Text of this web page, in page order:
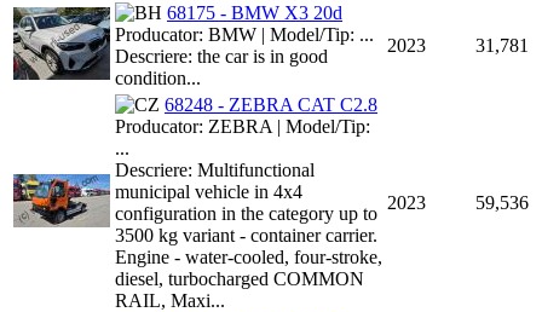
68175 - BMW X3 20d
Producator: BMW | Model/Tip: ...
Descriere: the car is in good
condition...
2023 31,781
68248 - ZEBRA CAT C2.8
Producator: ZEBRA | Model/Tip:
...
Descriere: Multifunctional
municipal vehicle in 4x4
configuration in the category up to
3500 kg variant - container carrier.
Engine - water-cooled, four-stroke,
diesel, turbocharged COMMON
RAIL, Maxi...
2023 59,536